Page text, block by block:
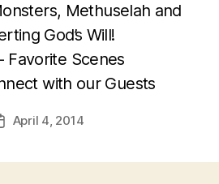
Methuselah and
God’s Will!
Favorite Scenes
with our Guests
April 4, 2014